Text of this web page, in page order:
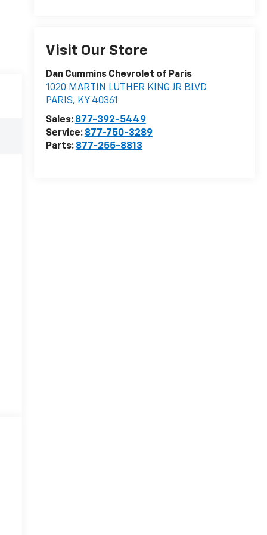
Visit Our Store
Dan Cummins Chevrolet of Paris
1020 MARTIN LUTHER KING JR BLVD
PARIS, KY 40361
Sales: 877-392-5449
Service: 877-750-3289
Parts: 877-255-8813